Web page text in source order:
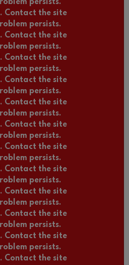
persists.
Contact the site
persists.
Contact the site
persists.
Contact the site
persists.
Contact the site
persists.
Contact the site
persists.
Contact the site
persists.
Contact the site
persists.
Contact the site
persists.
Contact the site
persists.
Contact the site
persists.
Contact the site
persists.
Contact the site